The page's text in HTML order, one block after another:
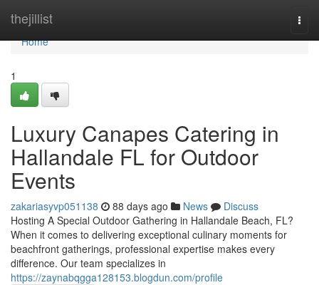
thejillist
Home
Home
1
Luxury Canapes Catering in
Hallandale FL for Outdoor
Events
zakariasyvp051138 88 days ago News
Discuss
Hosting A Special Outdoor Gathering in Hallandale Beach, FL?
When it comes to delivering exceptional culinary moments for
beachfront gatherings, professional expertise makes every
difference. Our team specializes in
https://zaynabqgga128153.blogdun.com/profile